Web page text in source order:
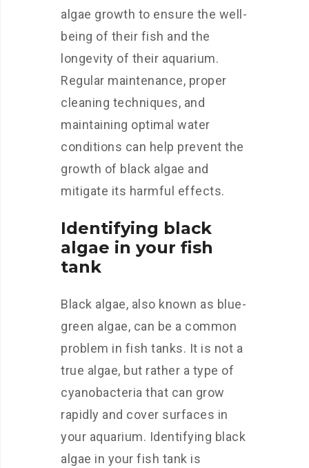
algae growth to ensure the well-
being of their fish and the
longevity of their aquarium.
Regular maintenance, proper
cleaning techniques, and
maintaining optimal water
conditions can help prevent the
growth of black algae and
mitigate its harmful effects.
Identifying black
algae in your fish
tank
Black algae, also known as blue-
green algae, can be a common
problem in fish tanks. It is not a
true algae, but rather a type of
cyanobacteria that can grow
rapidly and cover surfaces in
your aquarium. Identifying black
algae in your fish tank is